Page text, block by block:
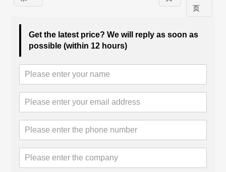
页
Get the latest price? We will reply as soon as
possible (within 12 hours)